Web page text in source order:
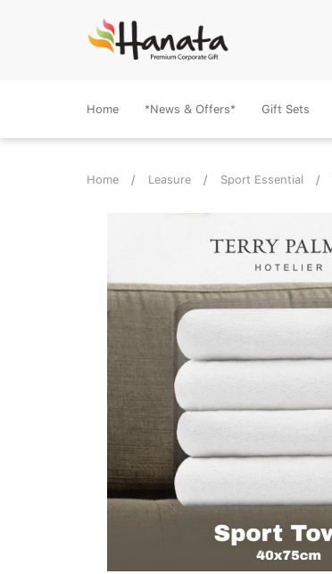
Home *News & Offers* Gift Sets
Home Leasure Sport Essential